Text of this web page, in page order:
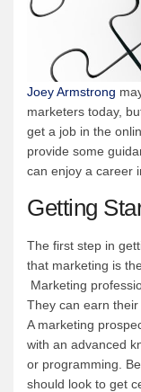
Joey Armstrong
marketers today,
get a job in the
provide some
can enjoy a career
Getting
The first step in
that marketing is
Marketing
They can earn
A marketing
with an advanced
or programming.
should look to get